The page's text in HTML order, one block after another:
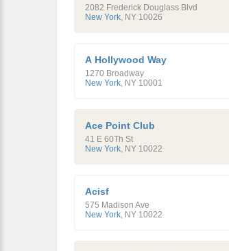
2082 Frederick Douglass Blvd
New York, NY 10026
A Hollywood Way
1270 Broadway
New York, NY 10001
Ace Point Club
41 E 60Th St
New York, NY 10022
Acisf
575 Madison Ave
New York, NY 10022